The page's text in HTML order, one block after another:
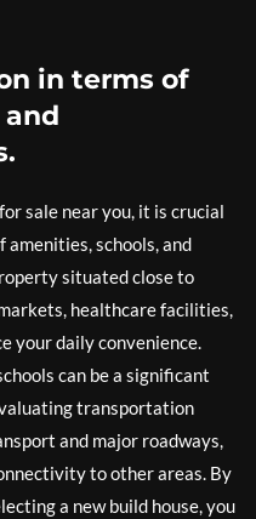
in terms of
sale near you, it is crucial
schools, and
situated close to
healthcare facilities,
your daily convenience.
can be a significant
transportation
and major roadways,
to other areas. By
a new build house, you